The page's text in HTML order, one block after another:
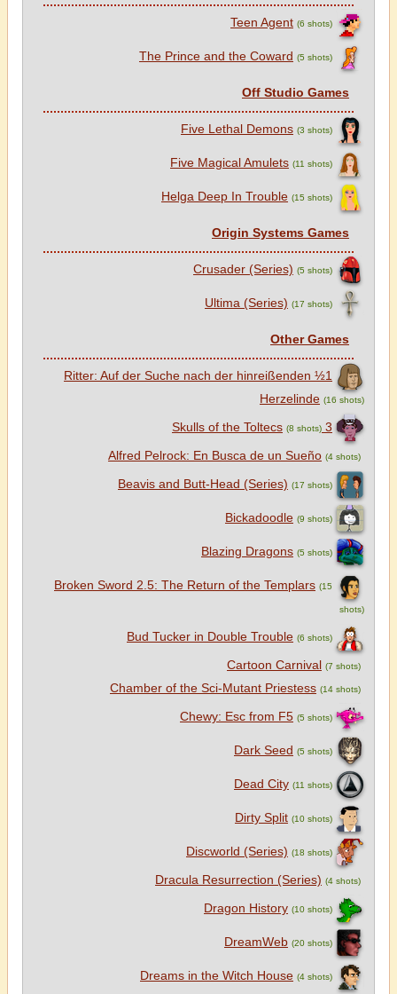
Teen Agent (6 shots)
The Prince and the Coward (5 shots)
Off Studio Games
Five Lethal Demons (3 shots)
Five Magical Amulets (11 shots)
Helga Deep In Trouble (15 shots)
Origin Systems Games
Crusader (Series) (5 shots)
Ultima (Series) (17 shots)
Other Games
1½ Ritter: Auf der Suche nach der hinreißenden
Herzelinde (16 shots)
3 Skulls of the Toltecs
(8 shots)
Alfred Pelrock: En Busca de un Sueño (4 shots)
Beavis and Butt-Head (Series) (17 shots)
Bickadoodle (9 shots)
Blazing Dragons (5 shots)
Broken Sword 2.5: The Return of the Templars (15
shots)
Bud Tucker in Double Trouble (6 shots)
Cartoon Carnival (7 shots)
Chamber of the Sci-Mutant Priestess (14 shots)
Chewy: Esc from F5 (5 shots)
Dark Seed (5 shots)
Dead City (11 shots)
Dirty Split (10 shots)
Discworld (Series) (18 shots)
Dracula Resurrection (Series) (4 shots)
Dragon History (10 shots)
DreamWeb (20 shots)
Dreams in the Witch House (4 shots)